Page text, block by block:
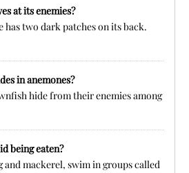
at its enemies?
has two dark patches on its back.
in anemones?
hide from their enemies among
being eaten?
and mackerel, swim in groups called